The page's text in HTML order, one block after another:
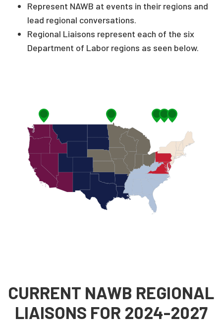
Represent NAWB at events in their regions and
lead regional conversations.
Regional Liaisons represent each of the six
Department of Labor regions as seen below.
CURRENT NAWB REGIONAL
LIAISONS FOR 2024-2027